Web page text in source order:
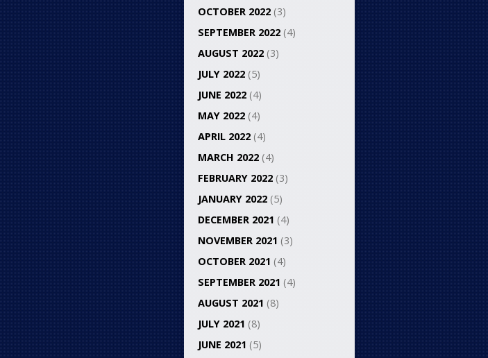
OCTOBER 2022 (3)
SEPTEMBER 2022 (4)
AUGUST 2022 (3)
JULY 2022 (5)
JUNE 2022 (4)
MAY 2022 (4)
APRIL 2022 (4)
MARCH 2022 (4)
FEBRUARY 2022 (3)
JANUARY 2022 (5)
DECEMBER 2021 (4)
NOVEMBER 2021 (3)
OCTOBER 2021 (4)
SEPTEMBER 2021 (4)
AUGUST 2021 (8)
JULY 2021 (8)
JUNE 2021 (5)